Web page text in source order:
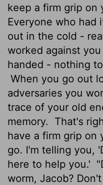
keep a firm grip on
Everyone who had
out in the cold -
worked against
handed - nothing
When you go out
adversaries you
trace of your old
memory.
That's
have a firm grip on
go. I'm telling you,
here to help you.'
worm, Jacob?